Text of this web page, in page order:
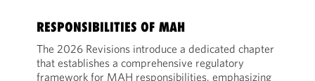
RESPONSIBILITIES OF MAH
The 2026 Revisions introduce a dedicated chapter
that establishes a comprehensive regulatory
framework for MAH responsibilities, emphasizing